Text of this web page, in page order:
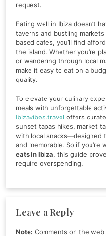
request.
Eating well in Ibiza doesn’t
taverns and bustling
based cafes, you’ll find
the island. Whether you’re
or wandering through local
make it easy to eat on a
quality.
To elevate your culinary
meals with unforgettable
Ibizavibes.travel offers
sunset tapas hikes, market
with local snacks—designed
and memorable. So if
eats in Ibiza, this guide
require overspending.
Leave a Reply
Note: Comments on the